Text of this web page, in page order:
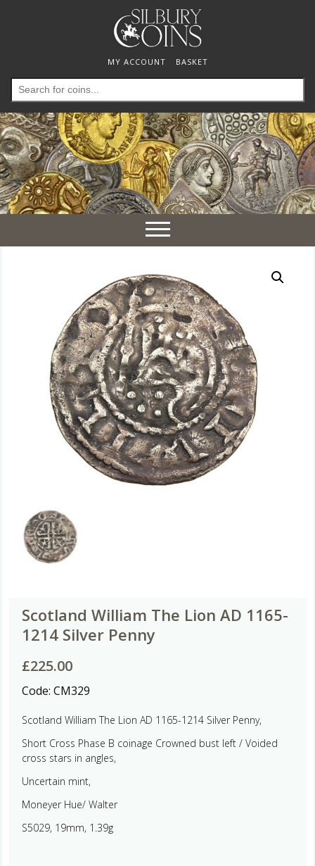
MY ACCOUNT BASKET
Search
for:
Toggle
navigation
Scotland William The Lion AD 1165-
1214 Silver Penny
£225.00
Code: CM329
Scotland William The Lion AD 1165-1214 Silver Penny,
Short Cross Phase B coinage Crowned bust left / Voided
cross stars in angles,
Uncertain mint,
Moneyer Hue/ Walter
S5029, 19mm, 1.39g